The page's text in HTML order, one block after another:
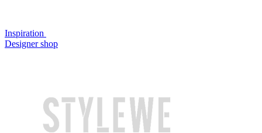
Inspiration
Designer shop